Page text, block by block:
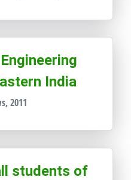
India
2011
students of